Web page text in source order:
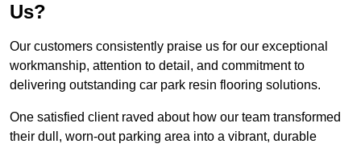
Us?
Our customers consistently praise us for our exceptional
workmanship, attention to detail, and commitment to
delivering outstanding car park resin flooring solutions.
One satisfied client raved about how our team transformed
their dull, worn-out parking area into a vibrant, durable